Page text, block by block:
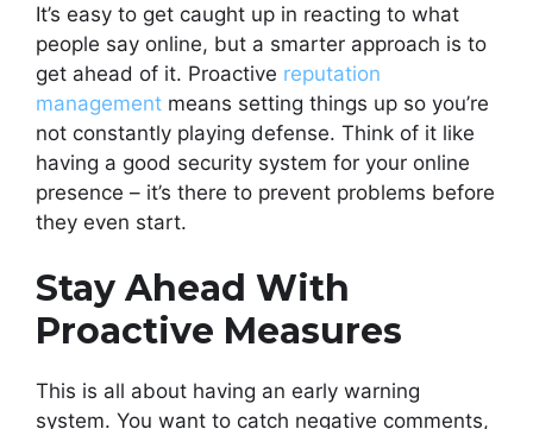
It’s easy to get caught up in reacting to what
people say online, but a smarter approach is to
get ahead of it. Proactive reputation
management means setting things up so you’re
not constantly playing defense. Think of it like
having a good security system for your online
presence – it’s there to prevent problems before
they even start.
Stay Ahead With
Proactive Measures
This is all about having an early warning
system. You want to catch negative comments,